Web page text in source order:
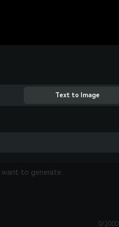
Text to Image
0/2000